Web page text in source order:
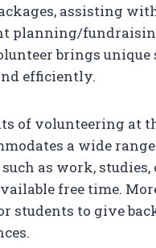
assisting
planning/
brings
efficiently.
of volunteering at
a wide
as work,
free time.
students to give